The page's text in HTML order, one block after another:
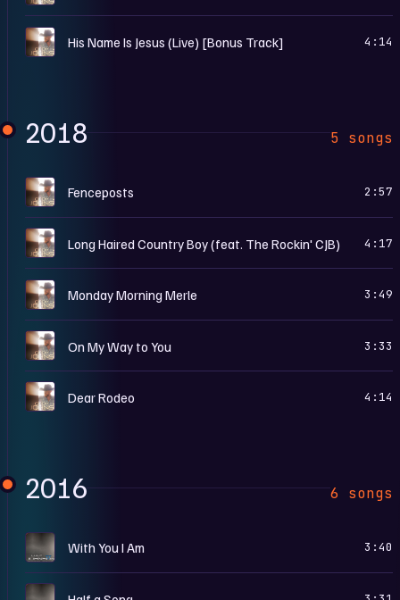
A His Name Is Jesus (Live) [Bonus Track] 4:14
2018 5 songs
A Fenceposts 2:57
A Long Haired Country Boy (feat. The Rockin' CJB) 4:17
A Monday Morning Merle 3:49
A On My Way to You 3:33
A Dear Rodeo 4:14
2016 6 songs
G With You I Am 3:40
G